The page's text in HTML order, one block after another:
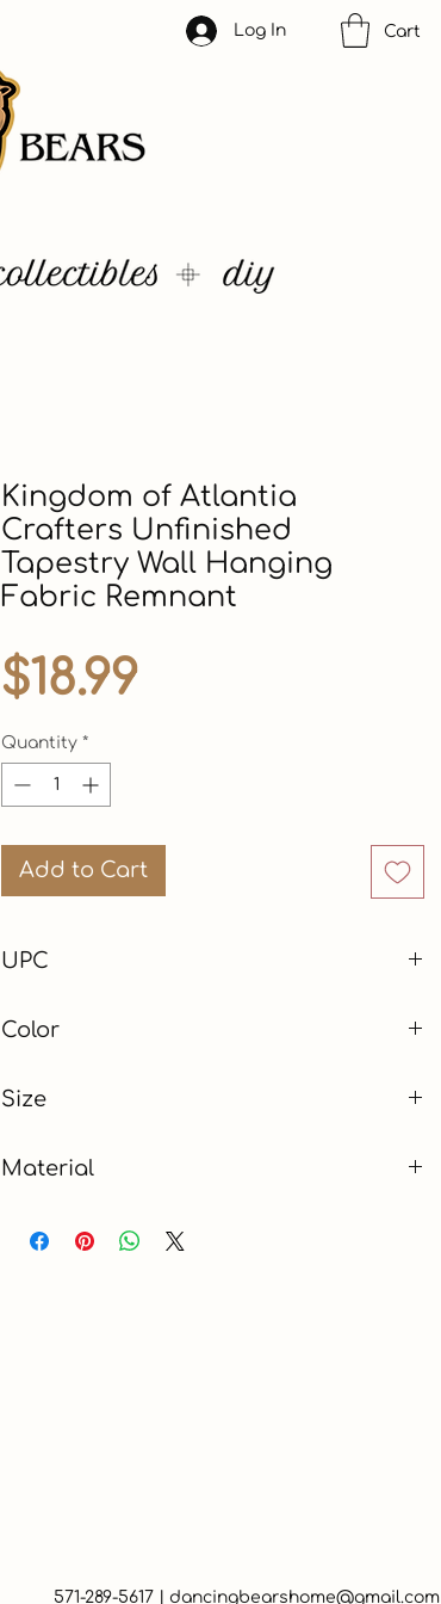
Log In Cart
Kingdom of Atlantia
Crafters Unfinished
Tapestry Wall Hanging
Fabric Remnant
$18.99Price
Quantity *
Add to Cart
UPC
Color
Size
Material
571-289-5617 | dancingbearshome@gmail.com